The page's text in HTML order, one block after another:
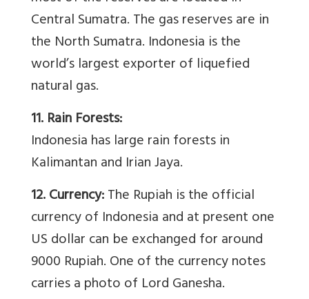
Central Sumatra. The gas reserves are in
the North Sumatra. Indonesia is the
world’s largest exporter of liquefied
natural gas.
11. Rain Forests:
Indonesia has large rain forests in
Kalimantan and Irian Jaya.
12. Currency:The Rupiah is the official
currency of Indonesia and at present one
US dollar can be exchanged for around
9000 Rupiah. One of the currency notes
carries a photo of Lord Ganesha.